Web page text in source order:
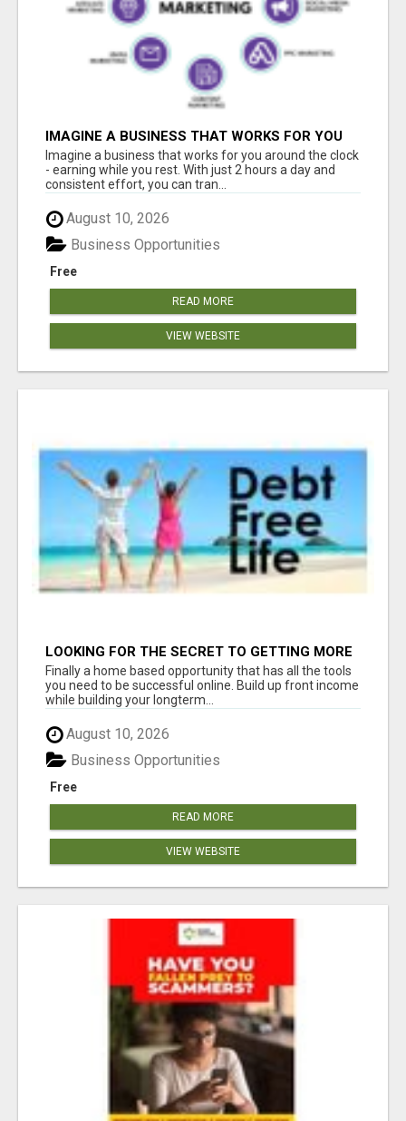
IMAGINE A BUSINESS THAT WORKS FOR YOU
AROUND THE CLOCK - EARNING WHILE YOU
REST
Imagine a business that works for you around the clock
- earning while you rest. With just 2 hours a day and
consistent effort, you can tran...
August 10, 2026
Free
Business Opportunities
READ MORE
VIEW WEBSITE
LOOKING FOR THE SECRET TO GETTING MORE
SIGN-UPS FOR YOUR BUSINESS? WE HAVE THE
TOOLS YOU NEED!
Finally a home based opportunity that has all the tools
you need to be successful online. Build up front income
while building your longterm...
August 10, 2026
Free
Business Opportunities
READ MORE
VIEW WEBSITE